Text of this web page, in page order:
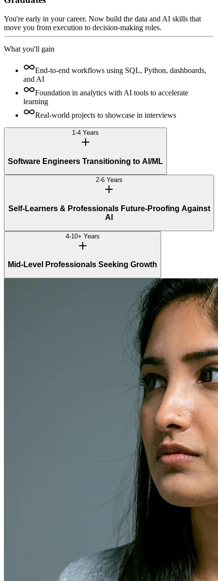
You're early in your career. Now build the data and AI skills that
move you from execution to decision-making roles.
What you'll gain
End-to-end workflows using SQL, Python, dashboards,
and AI
Foundation in analytics with AI tools to accelerate
learning
Real-world projects to showcase in interviews
1-4 Years
Software Engineers Transitioning to AI/ML
2-6 Years
Self-Learners & Professionals Future-Proofing Against
AI
4-10+ Years
Mid-Level Professionals Seeking Growth